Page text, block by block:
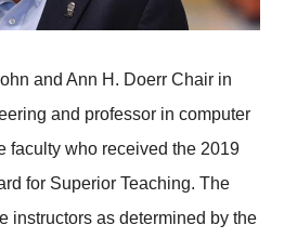
and Ann H. Doerr Chair in
and professor in computer
faculty who received the 2019
for Superior Teaching. The
instructors as determined by the